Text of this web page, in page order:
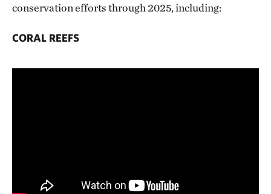
conservation efforts through 2025, including:
CORAL REEFS